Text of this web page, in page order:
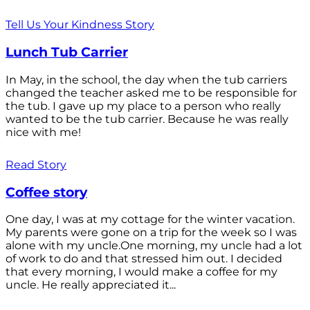
Tell Us Your Kindness Story
Lunch Tub Carrier
In May, in the school, the day when the tub carriers
changed the teacher asked me to be responsible for
the tub. I gave up my place to a person who really
wanted to be the tub carrier. Because he was really
nice with me!
Read Story
Coffee story
One day, I was at my cottage for the winter vacation.
My parents were gone on a trip for the week so I was
alone with my uncle.One morning, my uncle had a lot
of work to do and that stressed him out. I decided
that every morning, I would make a coffee for my
uncle. He really appreciated it...